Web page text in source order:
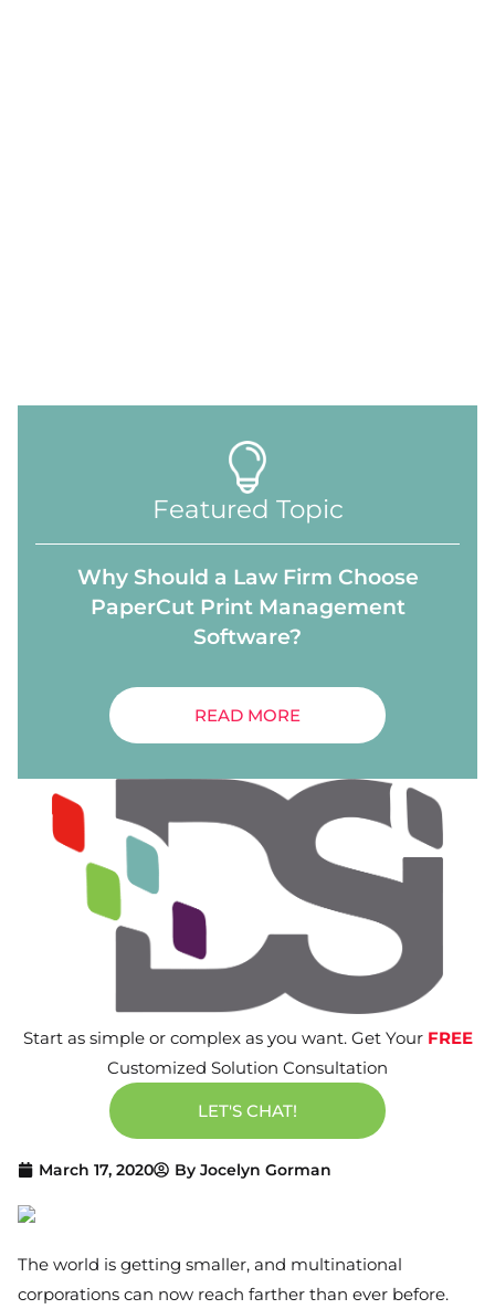
March 17, 2020 By Jocelyn Gorman
The world is getting smaller, and multinational
corporations can now reach farther than ever before.
Featured Topic
Why Should a Law Firm Choose
PaperCut Print Management
Software?
READ MORE
Start as simple or complex as you want. Get Your FREE
Customized Solution Consultation
LET'S CHAT!